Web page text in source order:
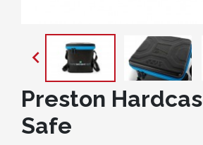

Preston
Safe